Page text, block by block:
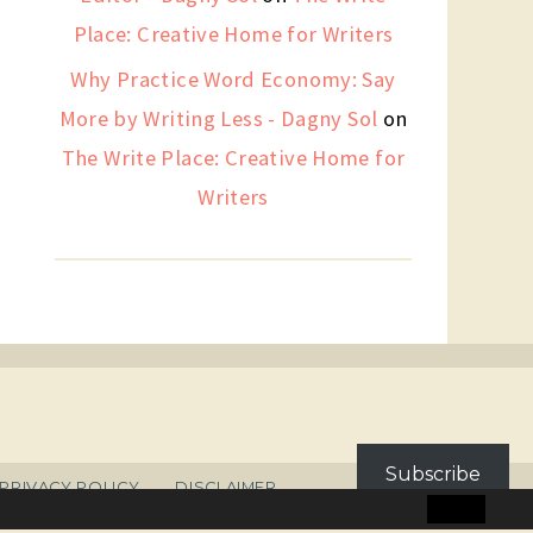
Place: Creative Home for Writers
Why Practice Word Economy: Say
More by Writing Less - Dagny Sol on
The Write Place: Creative Home for
Writers
PRIVACY POLICY DISCLAIMER
Subscribe